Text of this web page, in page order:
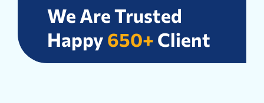
We Are Trusted
Happy 650+ Client